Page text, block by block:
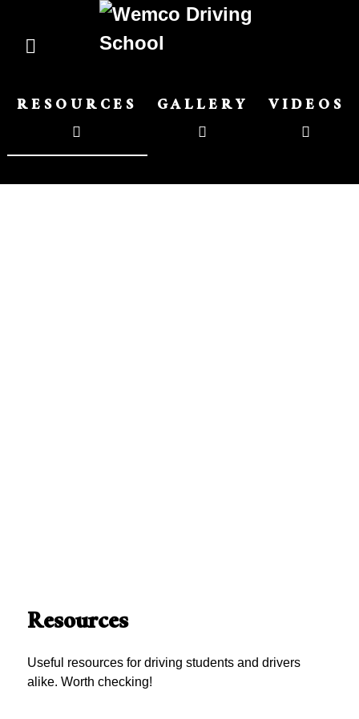
RESOURCES GALLERY VIDEOS
Resources
Useful resources for driving students and drivers
alike. Worth checking!